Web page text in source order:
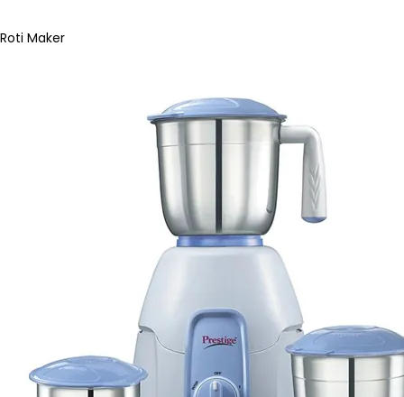
Roti Maker